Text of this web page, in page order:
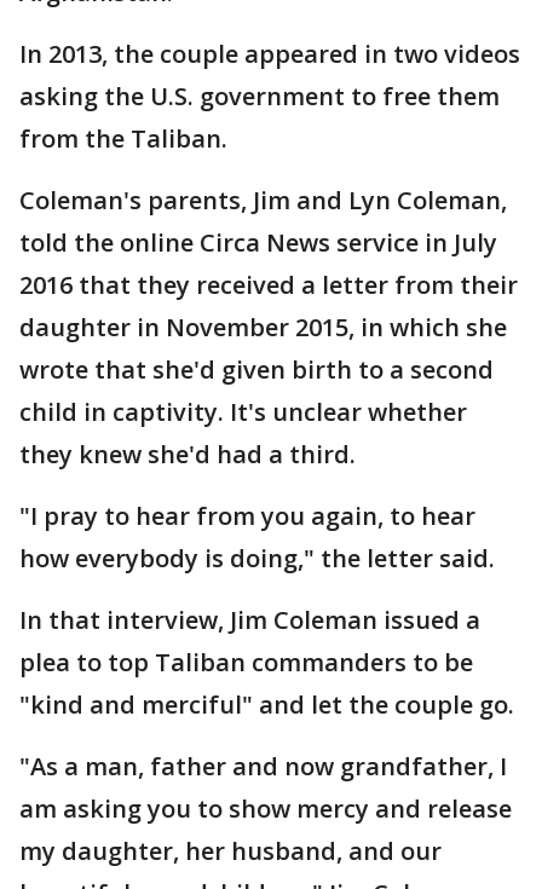
In 2013, the couple appeared in two videos
asking the U.S. government to free them
from the Taliban.
Coleman's parents, Jim and Lyn Coleman,
told the online Circa News service in July
2016 that they received a letter from their
daughter in November 2015, in which she
wrote that she'd given birth to a second
child in captivity. It's unclear whether
they knew she'd had a third.
"I pray to hear from you again, to hear
how everybody is doing," the letter said.
In that interview, Jim Coleman issued a
plea to top Taliban commanders to be
"kind and merciful" and let the couple go.
"As a man, father and now grandfather, I
am asking you to show mercy and release
my daughter, her husband, and our